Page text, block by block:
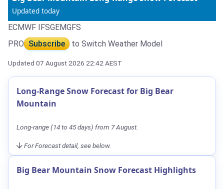
Updated today
ECMWF IFSGEMGFS
PRO Subscribe to Switch Weather Model
Updated 07 August 2026 22:42 AEST
Long-Range Snow Forecast for Big Bear
Mountain
Long-range (14 to 45 days) from 7 August.
For Forecast detail, see below.
Big Bear Mountain Snow Forecast Highlights